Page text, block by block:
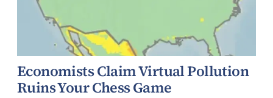
Economists Claim Virtual Pollution
Ruins Your Chess Game